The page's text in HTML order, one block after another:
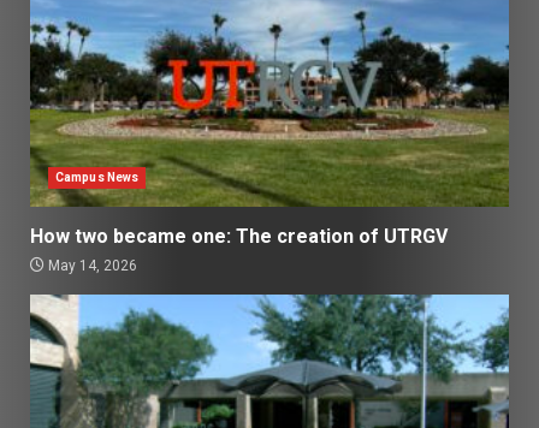
Campus News
How two became one: The creation of UTRGV
May 14, 2026